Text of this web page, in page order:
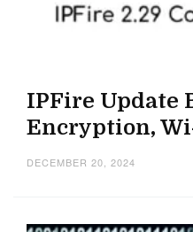
IPFire Update
Encryption,
DECEMBER 20, 2024